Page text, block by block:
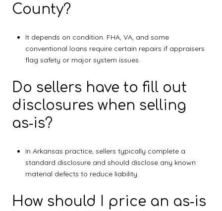
County?
It depends on condition. FHA, VA, and some
conventional loans require certain repairs if appraisers
flag safety or major system issues.
Do sellers have to fill out
disclosures when selling
as‑is?
In Arkansas practice, sellers typically complete a
standard disclosure and should disclose any known
material defects to reduce liability.
How should I price an as‑is